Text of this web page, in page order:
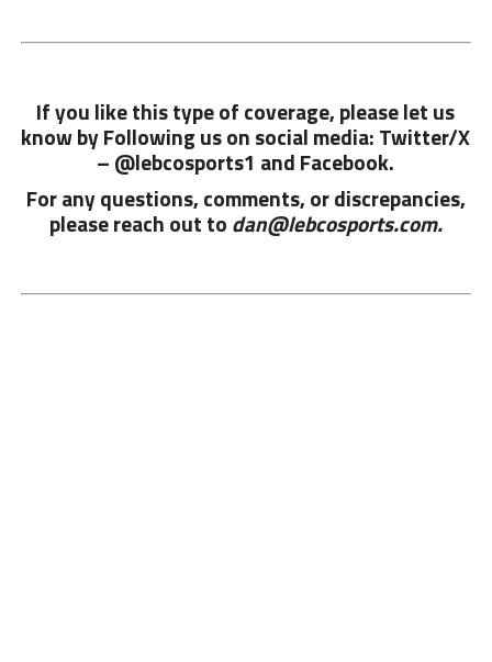
If you like this type of coverage, please let us
know by Following us on social media: Twitter/X
– @lebcosports1 and Facebook.
For any questions, comments, or discrepancies,
please reach out to dan@lebcosports.com.